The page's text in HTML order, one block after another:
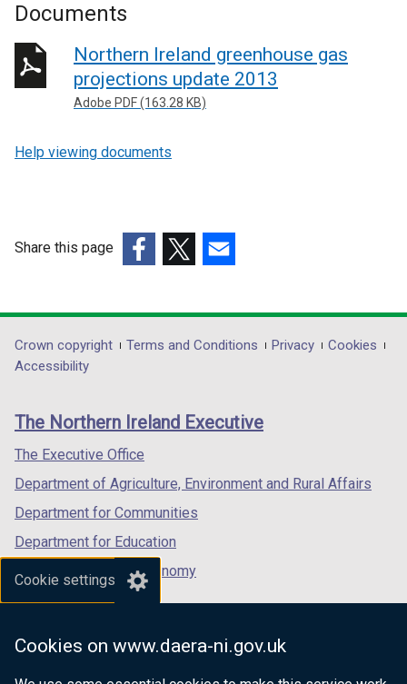
Cookie settings
Cookies on www.daera-ni.gov.uk
Documents
Northern Ireland greenhouse gas
projections update 2013
Adobe PDF (163.28 KB)
Help viewing documents
Share this page
opens
in
/
tab)
opens
in
/
opens
in
/
Department
footer
links
Crown copyright Terms and Conditions Privacy
Cookies
Accessibility
The Northern Ireland Executive
The Executive Office
Department of Agriculture, Environment and Rural Affairs
Department for Communities
Department for Education
Department for the Economy
Department of Finance
Department for Health